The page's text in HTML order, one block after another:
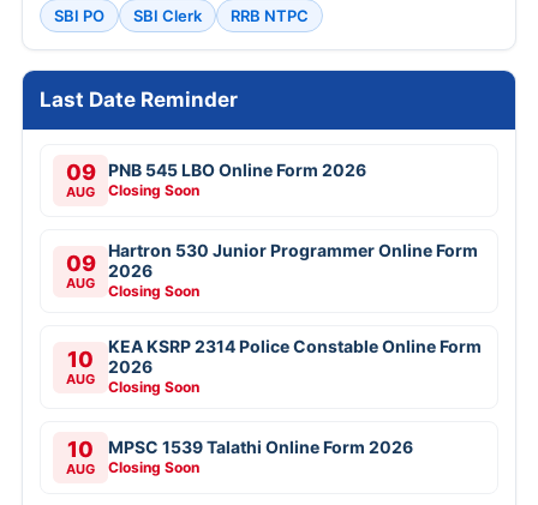
SBI PO
SBI Clerk RRB NTPC
Last Date Reminder
09
AUG
PNB 545 LBO Online Form 2026
Closing Soon
09
AUG
Hartron 530 Junior Programmer Online Form
2026
Closing Soon
10
AUG
KEA KSRP 2314 Police Constable Online Form
2026
Closing Soon
10
AUG
MPSC 1539 Talathi Online Form 2026
Closing Soon